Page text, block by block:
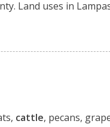
Land uses in
cattle, pecans,